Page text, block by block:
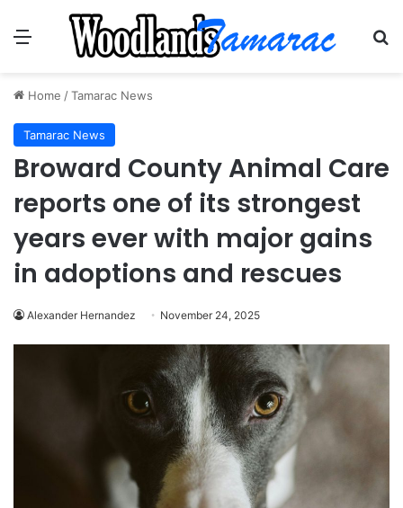
Menu
Home /Tamarac News
Tamarac News
Broward County Animal Care
reports one of its strongest
years ever with major gains
in adoptions and rescues
Alexander Hernandez November 24, 2025